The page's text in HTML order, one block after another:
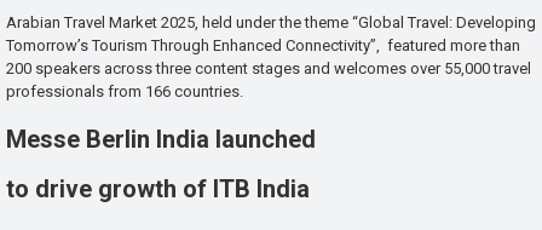
Arabian Travel Market 2025, held under the theme “Global Travel: Developing
Tomorrow’s Tourism Through Enhanced Connectivity”, featured more than
200 speakers across three content stages and welcomes over 55,000 travel
professionals from 166 countries.
Messe Berlin India launched
to drive growth of ITB India